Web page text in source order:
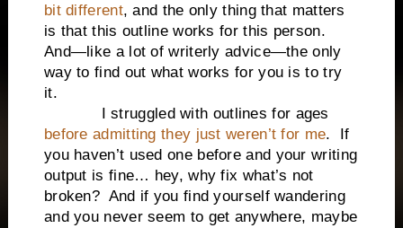
bit different, and the only thing that matters
is that this outline works for this person.
And—like a lot of writerly advice—the only
way to find out what works for you is to try
it.
I struggled with outlines for ages
before admitting they just weren’t for me. If
you haven’t used one before and your writing
output is fine… hey, why fix what’s not
broken? And if you find yourself wandering
and you never seem to get anywhere, maybe